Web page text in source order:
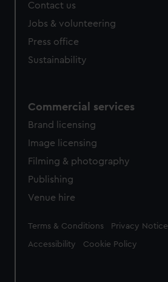
Contact us
Jobs & volunteering
Press office
Sustainability
Commercial services
Brand licensing
Image licensing
Filming & photography
Publishing
Venue hire
Legal
Terms & Conditions Privacy Notice
Accessibility Cookie Policy